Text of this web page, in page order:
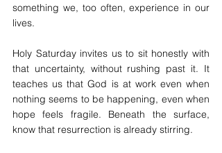
something we, too often, experience in our
lives.
Holy Saturday invites us to sit honestly with
that uncertainty, without rushing past it. It
teaches us that God is at work even when
nothing seems to be happening, even when
hope feels fragile. Beneath the surface,
know that resurrection is already stirring.